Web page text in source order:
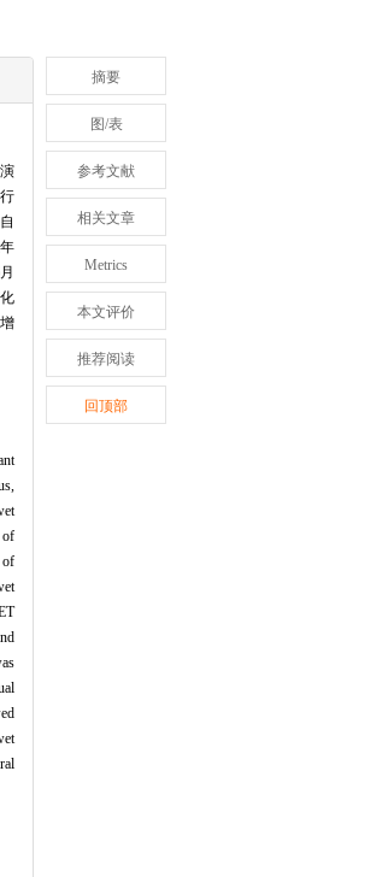
of
of
摘要
图/表
参考文献
相关文章
Metrics
本文评价
推荐阅读
回顶部